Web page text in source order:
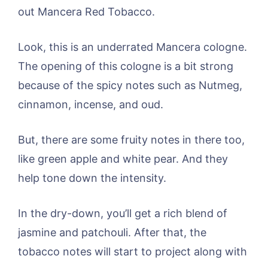
out Mancera Red Tobacco.
Look, this is an underrated Mancera cologne.
The opening of this cologne is a bit strong
because of the spicy notes such as Nutmeg,
cinnamon, incense, and oud.
But, there are some fruity notes in there too,
like green apple and white pear. And they
help tone down the intensity.
In the dry-down, you’ll get a rich blend of
jasmine and patchouli. After that, the
tobacco notes will start to project along with